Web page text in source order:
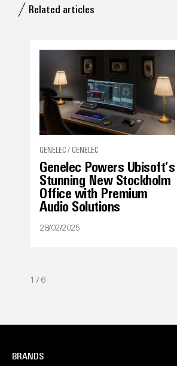
Related articles
GENELEC / GENELEC
Genelec Powers Ubisoft’s
Stunning New Stockholm
Office with Premium
Audio Solutions
28/02/2025
1 / 6
BRANDS